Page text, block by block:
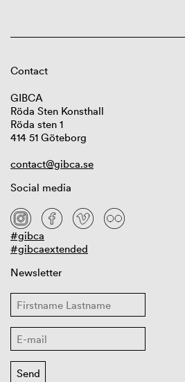
Contact
GIBCA
Röda Sten Konsthall
Röda sten 1
414 51 Göteborg
contact@gibca.se
Social media
#gibca
#gibcaextended
Newsletter